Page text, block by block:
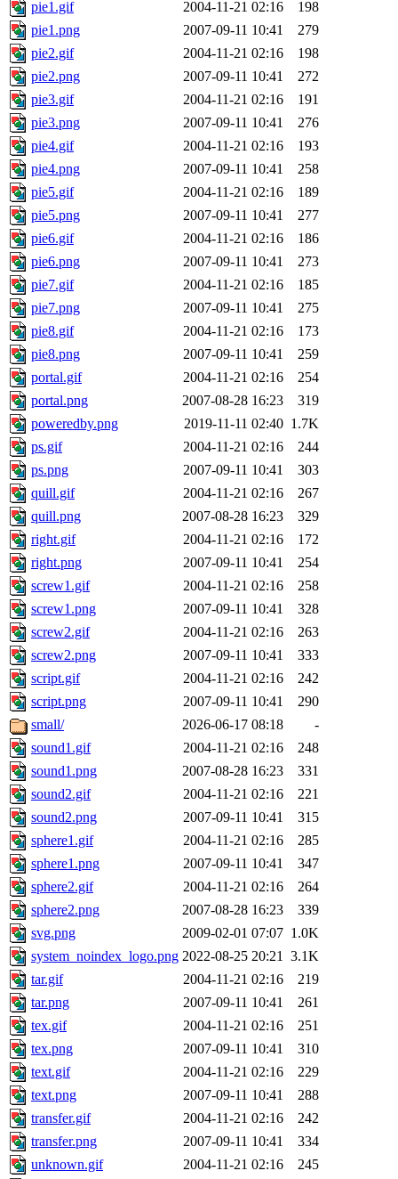
pie1.gif 2004-11-21 02:16
198
pie1.png
2007-09-11 10:41
279
pie2.gif
2004-11-21 02:16
198
pie2.png
2007-09-11 10:41
272
pie3.gif
2004-11-21 02:16
191
pie3.png
2007-09-11 10:41
276
pie4.gif
2004-11-21 02:16
193
pie4.png
2007-09-11 10:41
258
pie5.gif
2004-11-21 02:16
189
pie5.png
2007-09-11 10:41
277
pie6.gif
2004-11-21 02:16
186
pie6.png
2007-09-11 10:41
273
pie7.gif
2004-11-21 02:16
185
pie7.png
2007-09-11 10:41
275
pie8.gif
2004-11-21 02:16
173
pie8.png
2007-09-11 10:41
259
portal.gif
2004-11-21 02:16
254
portal.png
2007-08-28 16:23
319
poweredby.png
2019-11-11 02:40 1.7K
ps.gif
2004-11-21 02:16
244
ps.png
2007-09-11 10:41
303
quill.gif
2004-11-21 02:16
267
quill.png
2007-08-28 16:23
329
right.gif
2004-11-21 02:16
172
right.png
2007-09-11 10:41
254
screw1.gif
2004-11-21 02:16
258
screw1.png
2007-09-11 10:41
328
screw2.gif
2004-11-21 02:16
263
screw2.png
2007-09-11 10:41
333
script.gif
2004-11-21 02:16
242
script.png
2007-09-11 10:41
290
small/
2026-06-17 08:18
-
sound1.gif
2004-11-21 02:16
248
sound1.png
2007-08-28 16:23
331
sound2.gif
2004-11-21 02:16
221
sound2.png
2007-09-11 10:41
315
sphere1.gif
2004-11-21 02:16
285
sphere1.png
2007-09-11 10:41
347
sphere2.gif
2004-11-21 02:16
264
sphere2.png
2007-08-28 16:23
339
svg.png
2009-02-01 07:07 1.0K
system_noindex_logo.png 2022-08-25 20:21 3.1K
tar.gif
2004-11-21 02:16
219
tar.png
2007-09-11 10:41
261
tex.gif
2004-11-21 02:16
251
tex.png
2007-09-11 10:41
310
text.gif
2004-11-21 02:16
229
text.png
2007-09-11 10:41
288
transfer.gif
2004-11-21 02:16
242
transfer.png
2007-09-11 10:41
334
unknown.gif
2004-11-21 02:16
245